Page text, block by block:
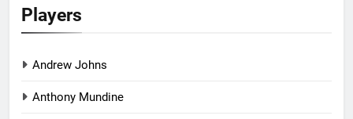
Players
Andrew Johns
Anthony Mundine